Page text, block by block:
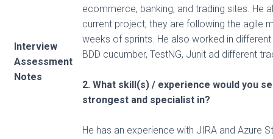
Interview
Assessment
Notes
ecommerce, banking, and trading sites. He
current project, they are following the agile
weeks of sprints. He also worked in
BDD cucumber, TestNG, Junit ad different
2. What skill(s) / experience would you
strongest and specialist in?
He has an experience with JIRA and Azure